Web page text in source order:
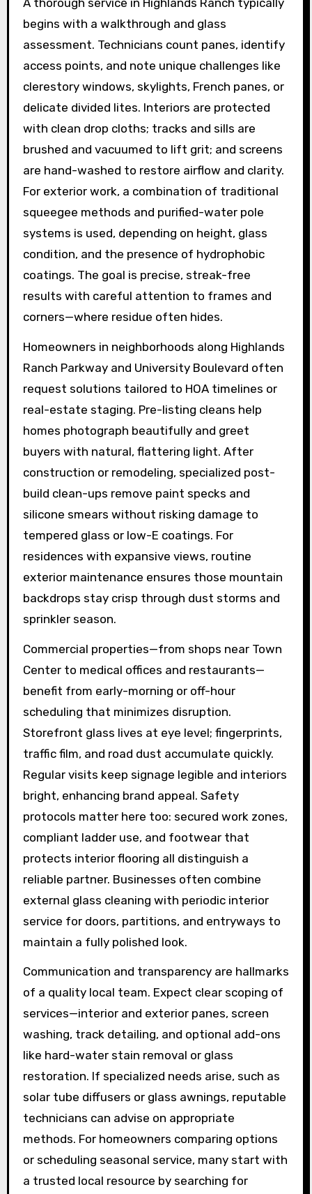
begins with a walkthrough and glass
assessment. Technicians count panes, identify
access points, and note unique challenges like
clerestory windows, skylights, French panes, or
delicate divided lites. Interiors are protected
with clean drop cloths; tracks and sills are
brushed and vacuumed to lift grit; and screens
are hand-washed to restore airflow and clarity.
For exterior work, a combination of traditional
squeegee methods and purified-water pole
systems is used, depending on height, glass
condition, and the presence of hydrophobic
coatings. The goal is precise, streak-free
results with careful attention to frames and
corners—where residue often hides.
Homeowners in neighborhoods along Highlands
Ranch Parkway and University Boulevard often
request solutions tailored to HOA timelines or
real-estate staging. Pre-listing cleans help
homes photograph beautifully and greet
buyers with natural, flattering light. After
construction or remodeling, specialized post-
build clean-ups remove paint specks and
silicone smears without risking damage to
tempered glass or low-E coatings. For
residences with expansive views, routine
exterior maintenance ensures those mountain
backdrops stay crisp through dust storms and
sprinkler season.
Commercial properties—from shops near Town
Center to medical offices and restaurants—
benefit from early-morning or off-hour
scheduling that minimizes disruption.
Storefront glass lives at eye level; fingerprints,
traffic film, and road dust accumulate quickly.
Regular visits keep signage legible and interiors
bright, enhancing brand appeal. Safety
protocols matter here too: secured work zones,
compliant ladder use, and footwear that
protects interior flooring all distinguish a
reliable partner. Businesses often combine
external glass cleaning with periodic interior
service for doors, partitions, and entryways to
maintain a fully polished look.
Communication and transparency are hallmarks
of a quality local team. Expect clear scoping of
services—interior and exterior panes, screen
washing, track detailing, and optional add-ons
like hard-water stain removal or glass
restoration. If specialized needs arise, such as
solar tube diffusers or glass awnings, reputable
technicians can advise on appropriate
methods. For homeowners comparing options
or scheduling seasonal service, many start with
a trusted local resource by searching for